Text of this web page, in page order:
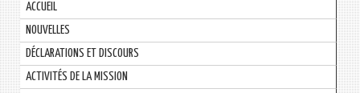
ACCUEIL
NOUVELLES
DÉCLARATIONS ET DISCOURS
ACTIVITÉS DE LA MISSION